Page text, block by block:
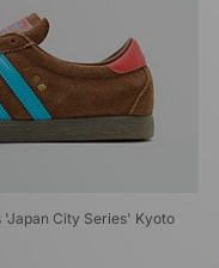
City Series' Kyoto